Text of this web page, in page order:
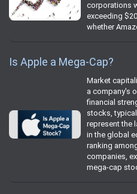
corporations
exceeding
whether
Is Apple a Mega-Cap?
Market
a company's
financial
stocks,
represent the
in the global
ranking
companies,
mega-cap